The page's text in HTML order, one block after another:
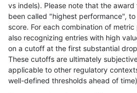
asubramanian-gatk INDEL C6_15
asubramanian-gatk INDEL C6_15
asubramanian-gatk INDEL C6_15
asubramanian-gatk INDEL C6_15
vs indels). Please note that the
been called "highest performance",
score. For each combination of
also recognizing entries with high
on a cutoff at the first substantial
These cutoffs are ultimately
applicable to other regulatory
well-defined thresholds ahead of